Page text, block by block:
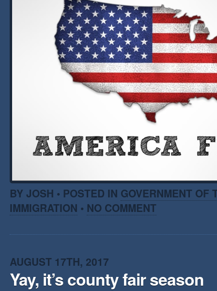
BY JOSH • POSTED IN GOVERNMENT OF
IMMIGRATION • NO COMMENT
AUGUST 17TH, 2017
Yay, it’s county fair season